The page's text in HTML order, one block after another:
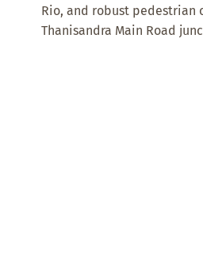
Rio, and robust pedestrian
Thanisandra Main Road